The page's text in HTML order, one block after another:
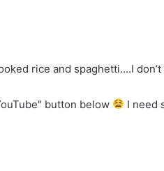
rice and spaghetti….I
button below I need